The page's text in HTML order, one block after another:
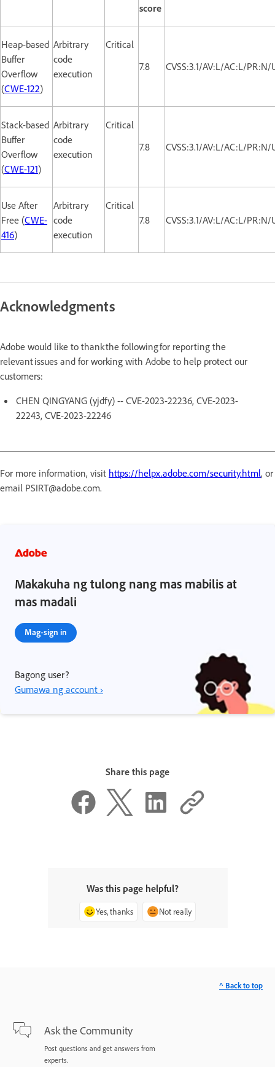
score
Heap-based
Buffer
Overflow
(CWE-122)
Arbitrary
code
execution
Critical
7.8
CVSS:3.1/AV:L/AC:L/
Stack-based
Buffer
Overflow
(CWE-121)
Arbitrary
code
execution
Critical
7.8
CVSS:3.1/AV:L/AC:L/
Use After
Free (CWE-
416)
Arbitrary
code
execution
Critical
7.8
CVSS:3.1/AV:L/AC:L/
Acknowledgments
Adobe would like to thank the following for reporting the
relevant issues and for working with Adobe to help protect our
customers:
CHEN QINGYANG (yjdfy) -- CVE-2023-22236, CVE-2023-
22243, CVE-2023-22246
For more information, visit https://helpx.adobe.com/security.html, or
email PSIRT@adobe.com.
Makakuha ng tulong nang mas mabilis at
mas madali
Mag-sign in
Bagong user?
Gumawa ng account ›
Share this page
Was this page helpful?
Yes, thanks Not really
Ask the Community
Post questions and get answers from
experts.
^ Back to top